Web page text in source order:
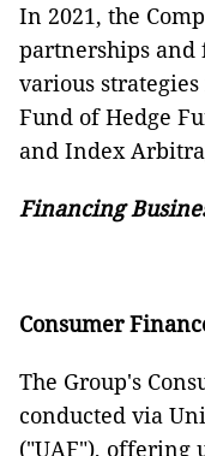
In 2021, the
partnerships and
various
Fund of Hedge
and Index
Financing
Consumer
The Group's
conducted via
("UAF"), offering